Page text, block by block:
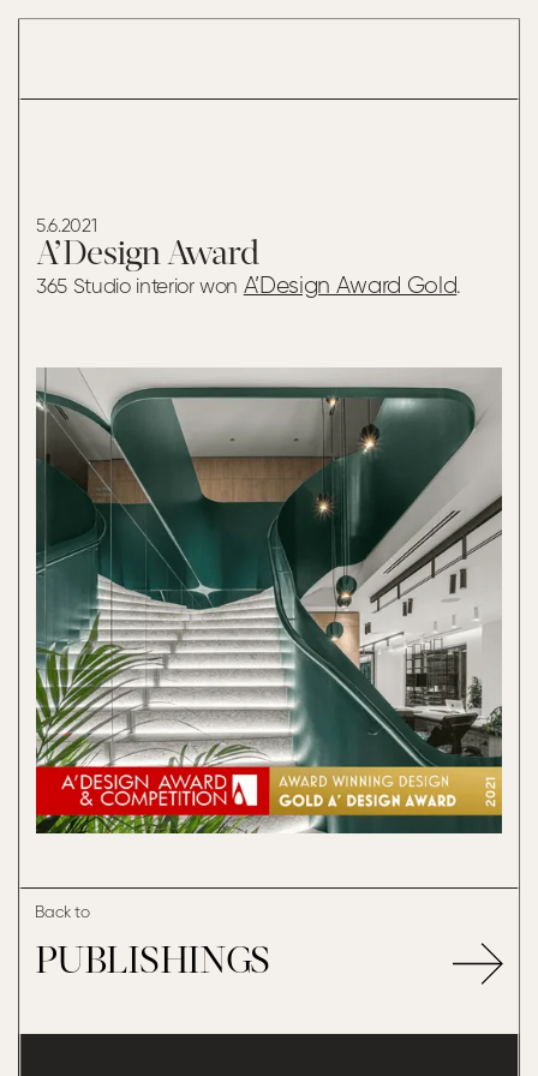
A’DESIGN AWARD
5.6.2021
A’Design Award
365 Studio interior won A’Design Award Gold.
Back to
PUBLISHINGS